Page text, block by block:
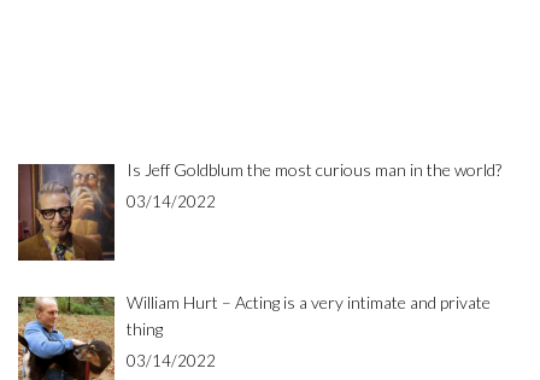
Is Jeff Goldblum the most curious man in the world?
03/14/2022
William Hurt – Acting is a very intimate and private
thing
03/14/2022